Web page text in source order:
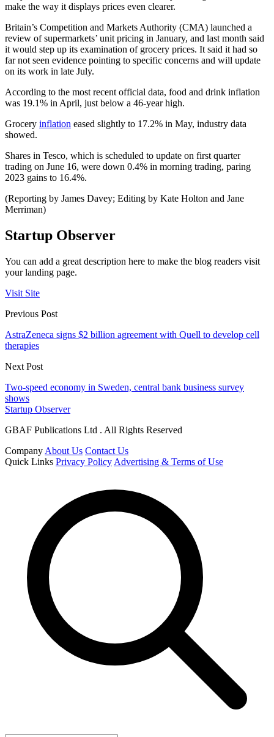
make the way it displays prices even clearer.
Britain’s Competition and Markets Authority (CMA) launched a
review of supermarkets’ unit pricing in January, and last month said
it would step up its examination of grocery prices. It said it had so
far not seen evidence pointing to specific concerns and will update
on its work in late July.
According to the most recent official data, food and drink inflation
was 19.1% in April, just below a 46-year high.
Grocery inflation eased slightly to 17.2% in May, industry data
showed.
Shares in Tesco, which is scheduled to update on first quarter
trading on June 16, were down 0.4% in morning trading, paring
2023 gains to 16.4%.
(Reporting by James Davey; Editing by Kate Holton and Jane
Merriman)
Startup Observer
You can add a great description here to make the blog readers visit
your landing page.
Visit Site
Previous Post
AstraZeneca signs $2 billion agreement with Quell to develop cell
therapies
Next Post
Two-speed economy in Sweden, central bank business survey
shows
Startup Observer
GBAF Publications Ltd . All Rights Reserved
Company About Us Contact Us
Quick Links Privacy Policy Advertising & Terms of Use